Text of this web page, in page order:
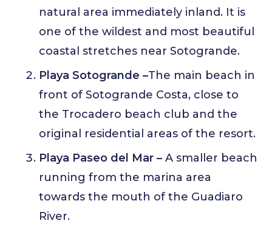
natural area immediately inland. It is
one of the wildest and most beautiful
coastal stretches near Sotogrande.
Playa Sotogrande –The main beach in
front of Sotogrande Costa, close to
the Trocadero beach club and the
original residential areas of the resort.
Playa Paseo del Mar – A smaller beach
running from the marina area
towards the mouth of the Guadiaro
River.